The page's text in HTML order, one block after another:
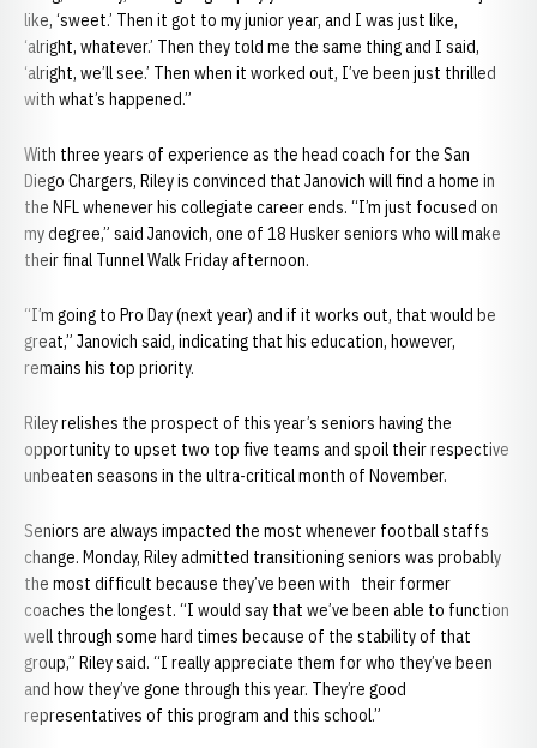
like, ‘sweet.’ Then it got to my junior year, and I was just like,
‘alright, whatever.’ Then they told me the same thing and I said,
‘alright, we’ll see.’ Then when it worked out, I’ve been just thrilled
with what’s happened.”
With three years of experience as the head coach for the San
Diego Chargers, Riley is convinced that Janovich will find a home in
the NFL whenever his collegiate career ends. “I’m just focused on
my degree,” said Janovich, one of 18 Husker seniors who will make
their final Tunnel Walk Friday afternoon.
“I’m going to Pro Day (next year) and if it works out, that would be
great,” Janovich said, indicating that his education, however,
remains his top priority.
Riley relishes the prospect of this year’s seniors having the
opportunity to upset two top five teams and spoil their respective
unbeaten seasons in the ultra-critical month of November.
Seniors are always impacted the most whenever football staffs
change. Monday, Riley admitted transitioning seniors was probably
the most difficult because they’ve been with their former
coaches the longest. “I would say that we’ve been able to function
well through some hard times because of the stability of that
group,” Riley said. “I really appreciate them for who they’ve been
and how they’ve gone through this year. They’re good
representatives of this program and this school.”